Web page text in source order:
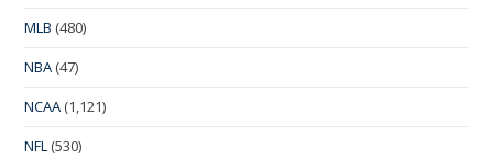
MLB (480)
NBA (47)
NCAA (1,121)
NFL (530)